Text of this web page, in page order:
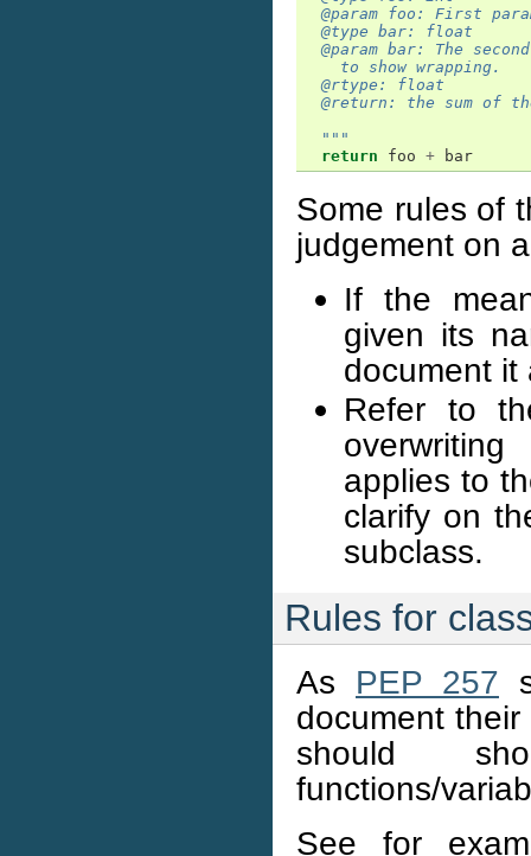
@param foo: First
  @type bar: float
@param bar: The
    to show wrapping.
  @rtype: float
@return: the sum of
  """
return
foo + bar
Some rules of
judgement on
If the
given its
document
Refer to
applies to
clarify on
subclass.
Rules for
As PEP 257
document
should
functions/
See for